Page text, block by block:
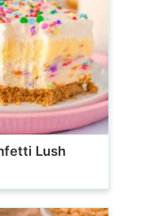
Lush